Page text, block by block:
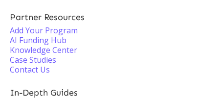
Partner Resources
Add Your Program
AI Funding Hub
Knowledge Center
Case Studies
Contact Us
In-Depth Guides